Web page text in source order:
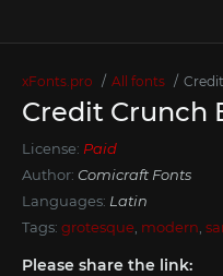
xFonts.pro All fonts
Credit Crunch
License: Paid
Author: Comicraft Fonts
Languages: Latin
Tags: grotesque modern
Please share the link: